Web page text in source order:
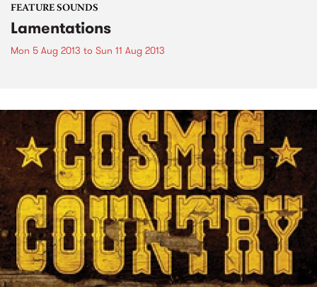
FEATURE SOUNDS
Lamentations
Mon 5 Aug 2013 to Sun 11 Aug 2013